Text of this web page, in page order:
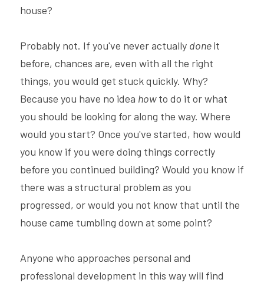
house?
Probably not. If you've never actually done it
before, chances are, even with all the right
things, you would get stuck quickly. Why?
Because you have no idea how to do it or what
you should be looking for along the way. Where
would you start? Once you've started, how would
you know if you were doing things correctly
before you continued building? Would you know if
there was a structural problem as you
progressed, or would you not know that until the
house came tumbling down at some point?
Anyone who approaches personal and
professional development in this way will find